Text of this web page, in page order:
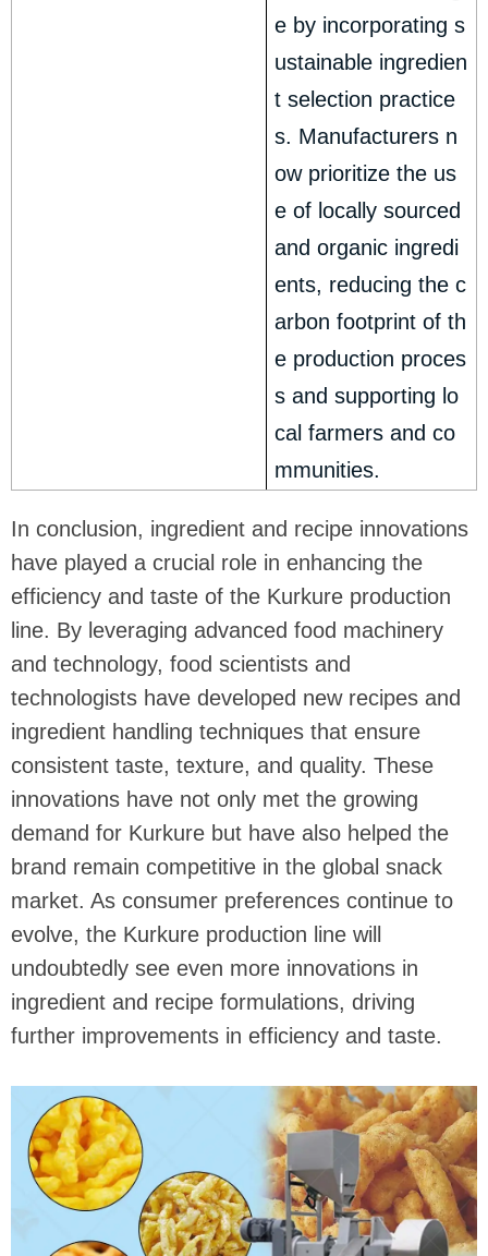
e by incorporating s
ustainable ingredien
t selection practice
s. Manufacturers n
ow prioritize the us
e of locally sourced
and organic ingredi
ents, reducing the c
arbon footprint of th
e production proces
s and supporting lo
cal farmers and co
mmunities.
In conclusion, ingredient and recipe innovations
have played a crucial role in enhancing the
efficiency and taste of the Kurkure production
line. By leveraging advanced food machinery
and technology, food scientists and
technologists have developed new recipes and
ingredient handling techniques that ensure
consistent taste, texture, and quality. These
innovations have not only met the growing
demand for Kurkure but have also helped the
brand remain competitive in the global snack
market. As consumer preferences continue to
evolve, the Kurkure production line will
undoubtedly see even more innovations in
ingredient and recipe formulations, driving
further improvements in efficiency and taste.